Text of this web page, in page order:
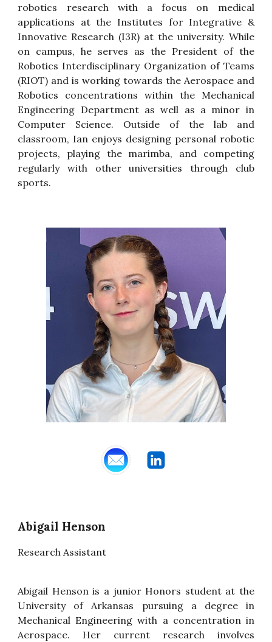
robotics research with a focus on medical
applications at the Institutes for Integrative &
Innovative Research (I3R) at the university. While
on campus, he serves as the President of the
Robotics Interdisciplinary Organization of Teams
(RIOT) and is working towards the Aerospace and
Robotics concentrations within the Mechanical
Engineering Department as well as a minor in
Computer Science. Outside of the lab and
classroom, Ian enjoys designing personal robotic
projects, playing the marimba, and competing
regularly with other universities through club
sports.
Abigail Henson
Research Assistant
Abigail Henson is a junior Honors student at the
University of Arkansas pursuing a degree in
Mechanical Engineering with a concentration in
Aerospace. Her current research involves